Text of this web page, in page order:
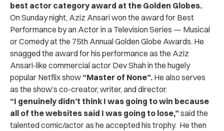
best actor category award at the Golden Globes.
On Sunday night, Aziz Ansari won the award for Best
Performance by an Actor in a Television Series — Musical
or Comedy at the 75th Annual Golden Globe Awards. He
snagged the award for his performance as the Aziz
Ansari-like commercial actor Dev Shah in the hugely
popular Netflix show “Master of None”. He also serves
as the show’s co-creator, writer, and director.
“I genuinely didn’t think I was going to win because
all of the websites said I was going to lose,” said the
talented comic/actor as he accepted his trophy. He then